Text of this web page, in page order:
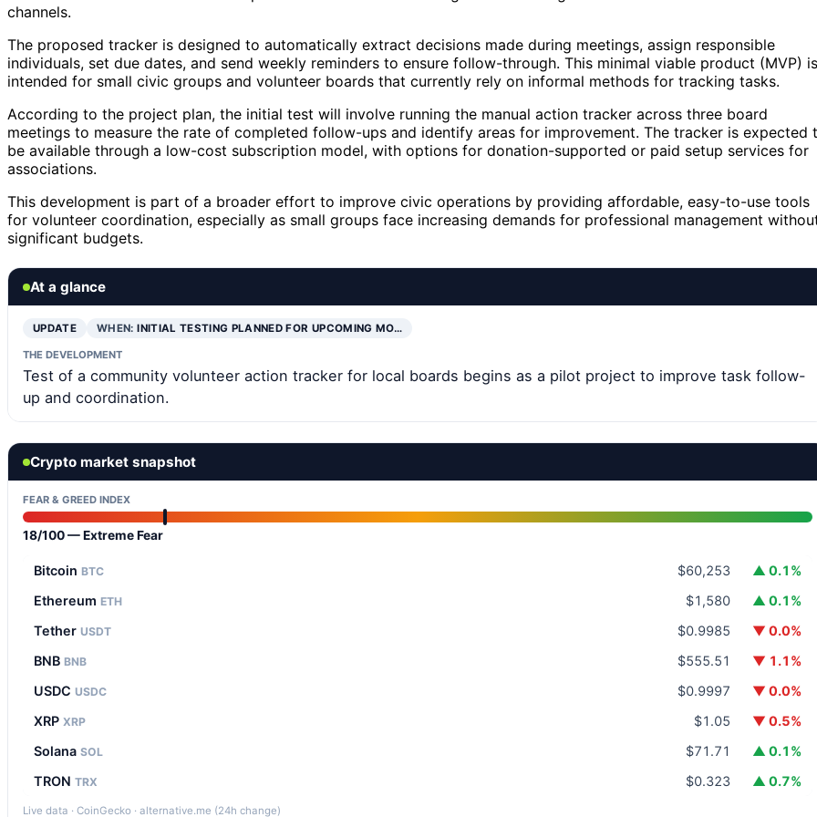
channels.
The proposed tracker is designed to automatically extract decisions made during meetings, assign responsible
individuals, set due dates, and send weekly reminders to ensure follow-through. This minimal viable product (MVP) is
intended for small civic groups and volunteer boards that currently rely on informal methods for tracking tasks.
According to the project plan, the initial test will involve running the manual action tracker across three board
meetings to measure the rate of completed follow-ups and identify areas for improvement. The tracker is expected
be available through a low-cost subscription model, with options for donation-supported or paid setup services for
associations.
This development is part of a broader effort to improve civic operations by providing affordable, easy-to-use tools
for volunteer coordination, especially as small groups face increasing demands for professional management
significant budgets.
At a glance
UPDATE WHEN:INITIAL TESTING PLANNED FOR UPCOMING MO…
THE DEVELOPMENT
Test of a community volunteer action tracker for local boards begins as a pilot project to improve task follow-
up and coordination.
Crypto market snapshot
FEAR & GREED INDEX
18/100 — Extreme Fear
Bitcoin BTC $60,253
▲ 0.1%
Ethereum ETH $1,580
▲ 0.1%
Tether USDT $0.9985
▼ 0.0%
BNB BNB $555.51
▼ 1.1%
USDC USDC $0.9997
▼ 0.0%
XRP XRP $1.05
▼ 0.5%
Solana SOL $71.71
▲ 0.1%
TRON TRX $0.323 ▲ 0.7%
Live data · CoinGecko · alternative.me (24h change)